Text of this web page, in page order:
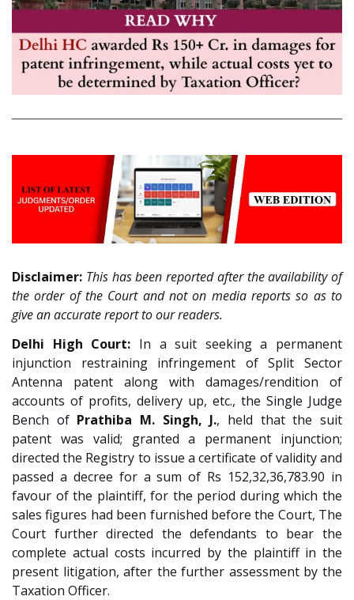
Disclaimer: This has been reported after the availability of
the order of the Court and not on media reports so as to
give an accurate report to our readers.
Delhi High Court: In a suit seeking a permanent
injunction restraining infringement of Split Sector
Antenna patent along with damages/rendition of
accounts of profits, delivery up, etc., the Single Judge
Bench of Prathiba M. Singh, J., held that the suit
patent was valid; granted a permanent injunction;
directed the Registry to issue a certificate of validity and
passed a decree for a sum of Rs 152,32,36,783.90 in
favour of the plaintiff, for the period during which the
sales figures had been furnished before the Court, The
Court further directed the defendants to bear the
complete actual costs incurred by the plaintiff in the
present litigation, after the further assessment by the
Taxation Officer.